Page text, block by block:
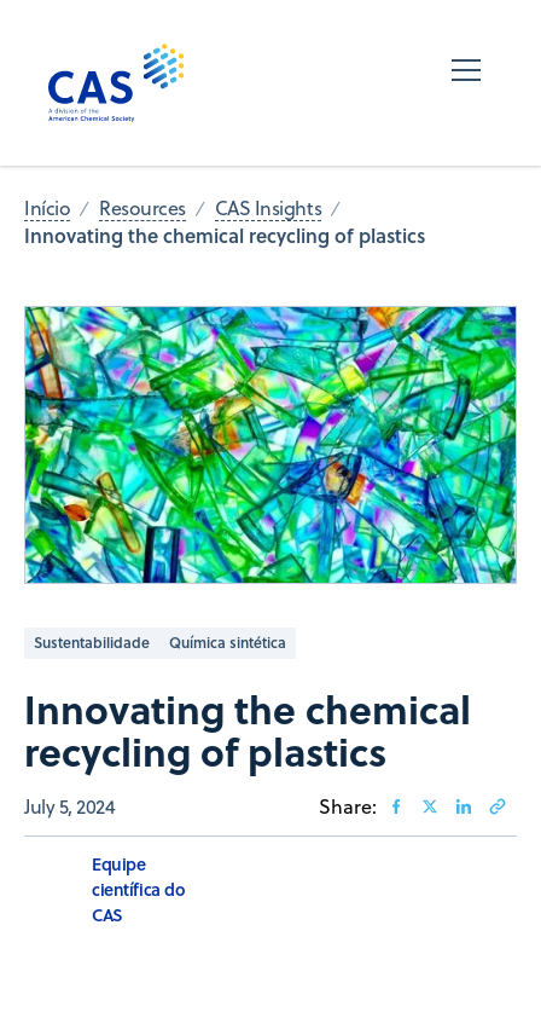
Início Resources CAS Insights
Innovating the chemical recycling of plastics
Sustentabilidade Química sintética
Innovating the chemical
recycling of plastics
July 5, 2024 Share:
Equipe
científica do
CAS